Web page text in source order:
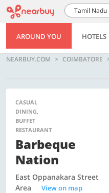
Tamil Nadu
AROUND YOU HOTELS
NEARBUY.COM COIMBATORE
CASUAL
DINING,
BUFFET
RESTAURANT
Barbeque
Nation
East Oppanakara Street
Area
View on map